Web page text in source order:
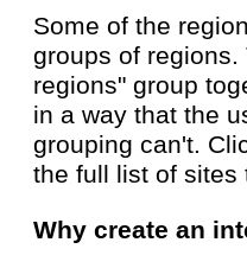
Some of the
groups of
regions" group
in a way that the
grouping can't.
the full list of sites
Why create an